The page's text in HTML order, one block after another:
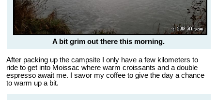
A bit grim out there this morning.
After packing up the campsite I only have a few kilometers to
ride to get into Moissac where warm croissants and a double
espresso await me. I savor my coffee to give the day a chance
to warm up a bit.